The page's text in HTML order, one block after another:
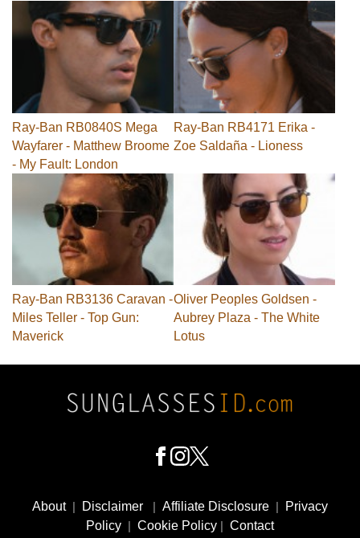
Ray-Ban RB0840S Mega
Wayfarer - Matthew Broome
- My Fault: London
Ray-Ban RB4171 Erika -
Zoe Saldaña - Lioness
Ray-Ban RB3136 Caravan -
Miles Teller - Top Gun:
Maverick
Oliver Peoples Goldsen -
Aubrey Plaza - The White
Lotus
SocialAbout| Disclaimer | Affiliate Disclosure |
Privacy
Policy | Cookie Policy | Contact